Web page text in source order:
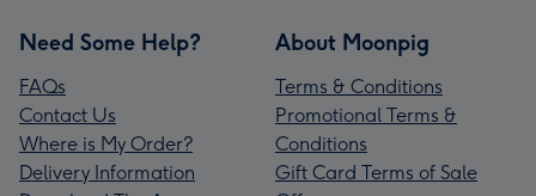
Need Some Help?
FAQs
Contact Us
Where is My Order?
Delivery Information
About Moonpig
Terms & Conditions
Promotional Terms &
Conditions
Gift Card Terms of Sale